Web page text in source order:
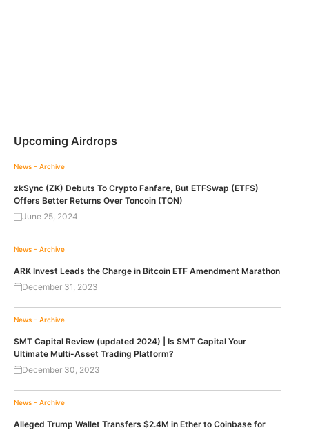
Upcoming Airdrops
News - Archive
zkSync (ZK) Debuts To Crypto Fanfare, But ETFSwap (ETFS)
Offers Better Returns Over Toncoin (TON)
June 25, 2024
News - Archive
ARK Invest Leads the Charge in Bitcoin ETF Amendment Marathon
December 31, 2023
News - Archive
SMT Capital Review (updated 2024) | Is SMT Capital Your
Ultimate Multi-Asset Trading Platform?
December 30, 2023
News - Archive
Alleged Trump Wallet Transfers $2.4M in Ether to Coinbase for